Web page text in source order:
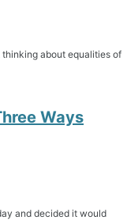
about equalities of
Ways
and decided it would